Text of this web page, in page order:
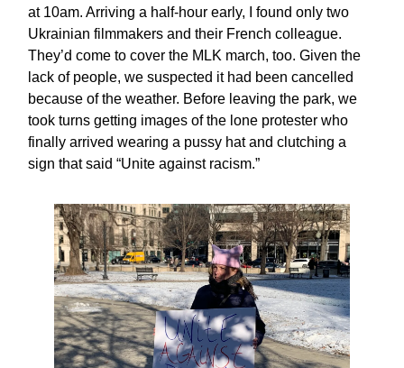
at 10am. Arriving a half-hour early, I found only two
Ukrainian filmmakers and their French colleague.
They’d come to cover the MLK march, too. Given the
lack of people, we suspected it had been cancelled
because of the weather. Before leaving the park, we
took turns getting images of the lone protester who
finally arrived wearing a pussy hat and clutching a
sign that said “Unite against racism.”